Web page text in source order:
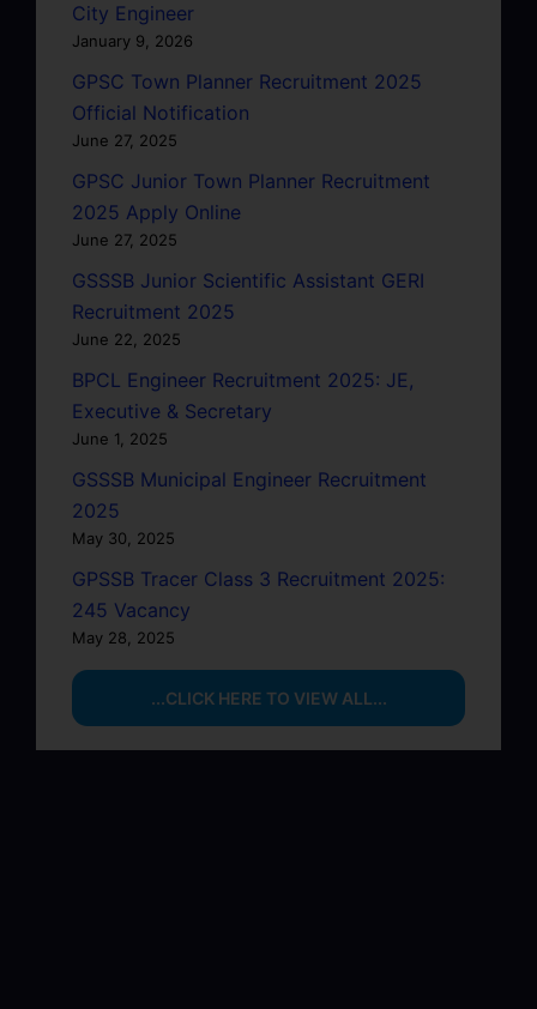
City Engineer
January 9, 2026
GPSC Town Planner Recruitment 2025
Official Notification
June 27, 2025
GPSC Junior Town Planner Recruitment
2025 Apply Online
June 27, 2025
GSSSB Junior Scientific Assistant GERI
Recruitment 2025
June 22, 2025
BPCL Engineer Recruitment 2025: JE,
Executive & Secretary
June 1, 2025
GSSSB Municipal Engineer Recruitment
2025
May 30, 2025
GPSSB Tracer Class 3 Recruitment 2025:
245 Vacancy
May 28, 2025
...CLICK HERE TO VIEW ALL...